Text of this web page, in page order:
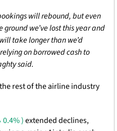
will rebound, but even
ground we’ve lost this year and
take longer than we’d
on borrowed cash to
said.
rest of the airline industry
0.4% ) extended declines,